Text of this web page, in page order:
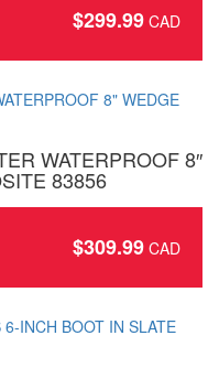
$299.99
WATERPROOF 8″
83856
$309.99